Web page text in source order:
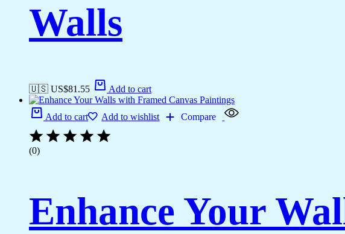
Walls
🇺🇸 US$81.55 Add to cart
Add to cart Add to wishlist Compare
(0)
Enhance Your